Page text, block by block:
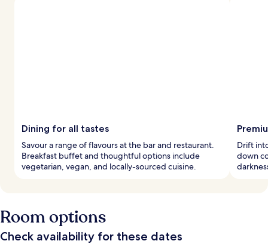
Dining for all tastes
Savour a range of flavours at the bar and restaurant.
Breakfast buffet and thoughtful options include
vegetarian, vegan, and locally-sourced cuisine.
Drift
down
Room options
Check availability for these dates